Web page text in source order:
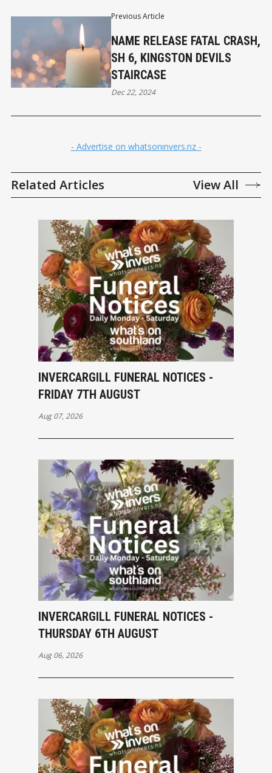
Previous Article
NAME RELEASE FATAL CRASH,
SH 6, KINGSTON DEVILS
STAIRCASE
Dec 22, 2024
- Advertise on whatsoninvers.nz -
Related Articles View All
INVERCARGILL FUNERAL NOTICES -
FRIDAY 7TH AUGUST
Aug 07, 2026
INVERCARGILL FUNERAL NOTICES -
THURSDAY 6TH AUGUST
Aug 06, 2026